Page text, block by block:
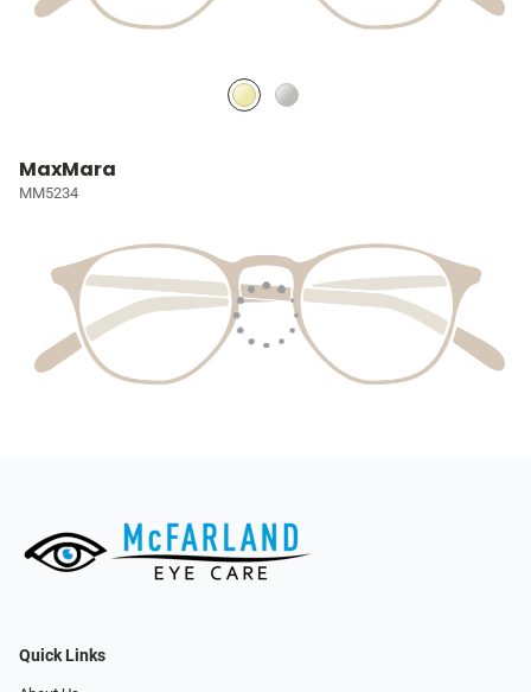
MaxMara
MM5234
Quick Links